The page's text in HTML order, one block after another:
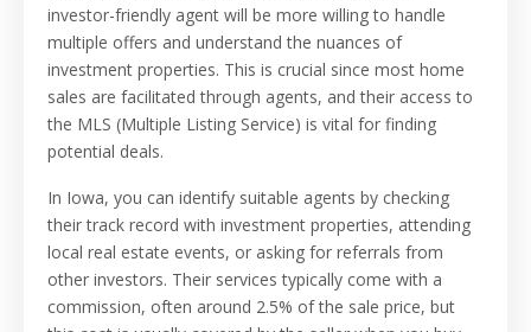
investor-friendly agent will be more willing to handle
multiple offers and understand the nuances of
investment properties. This is crucial since most home
sales are facilitated through agents, and their access to
the MLS (Multiple Listing Service) is vital for finding
potential deals.
In Iowa, you can identify suitable agents by checking
their track record with investment properties, attending
local real estate events, or asking for referrals from
other investors. Their services typically come with a
commission, often around 2.5% of the sale price, but